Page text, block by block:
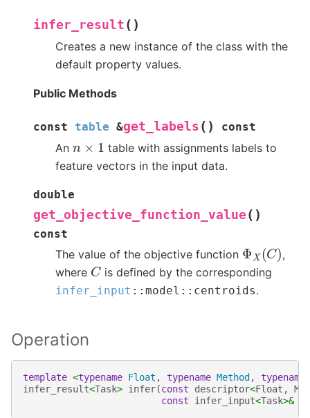
infer_result ( )
Creates a new instance of the class with the
default property values.
Public Methods
const table &get_labels ( ) const
An n ×1
table with assignments labels to
feature vectors in the input data.
double
get_objective_function_value ( )
const
The value of the objective function Φ (C),
where Cis defined by the corresponding
infer_input :: model :: centroids.
Operation
template <typename Float , typename Method ,
typename
infer_result<Task> infer(const descriptor<Float ,
const
infer_input<Task>&